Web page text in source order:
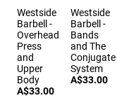
Westside
Barbell -
Overhead
Press
and
Upper
Body
A$33.00
Westside
Barbell -
Bands
and The
Conjugate
System
A$33.00